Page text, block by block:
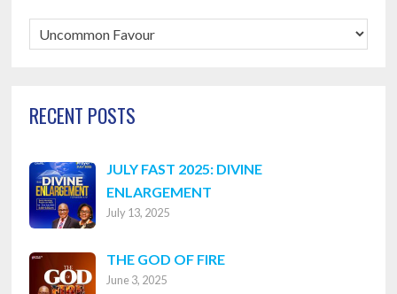
Blog
Categories
RECENT POSTS
JULY FAST 2025: DIVINE
ENLARGEMENT
July 13, 2025
THE GOD OF FIRE
June 3, 2025